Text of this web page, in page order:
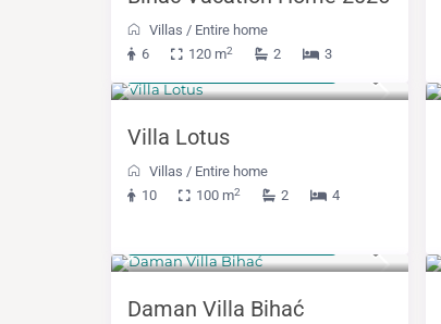
Villas / Entire home
6
120 m2 2 3
Villa Lotus
Villas / Entire home
10
100 m2 2 4
Daman Villa Bihać